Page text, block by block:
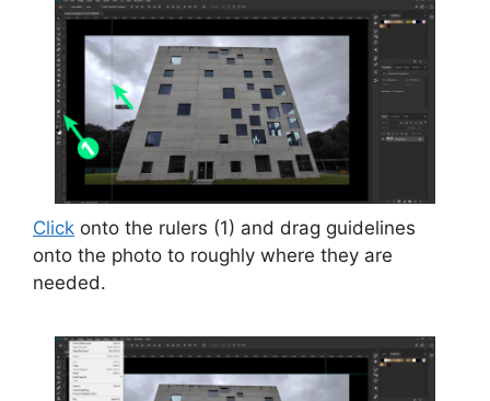
Click onto the rulers (1) and drag guidelines
onto the photo to roughly where they are
needed.